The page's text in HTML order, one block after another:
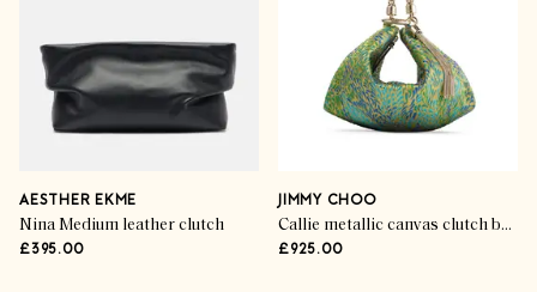
AESTHER EKME
Nina Medium leather clutch
£395.00
JIMMY CHOO
Callie metallic canvas clutch bag
£925.00